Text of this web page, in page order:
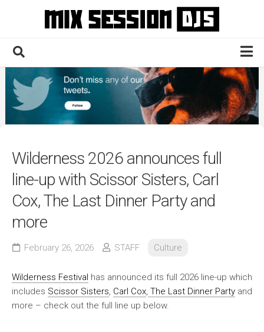
Home
Culture
News
Contact
Wilderness 2026 announces full
line-up with Scissor Sisters, Carl
Cox, The Last Dinner Party and
more
February 26, 2026 STAFF Culture
Wilderness Festival has announced its full 2026 line-up which
includes Scissor Sisters Carl Cox The Last Dinner Party and
more – check out the full line up below.